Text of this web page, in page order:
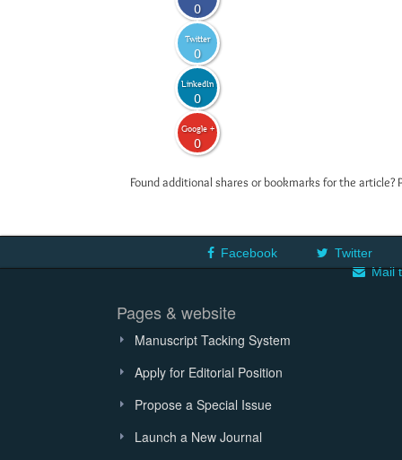
0
Twitter
0
LinkedIn
0
Google +
0
Found additional shares or bookmarks for the
Facebook
Twitter
Mail
Pages & website
Manuscript Tacking System
Apply for Editorial Position
Propose a Special Issue
Launch a New Journal